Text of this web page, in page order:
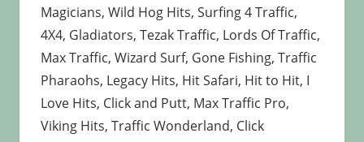
Magicians, Wild Hog Hits, Surfing 4 Traffic,
4X4, Gladiators, Tezak Traffic, Lords Of Traffic,
Max Traffic, Wizard Surf, Gone Fishing, Traffic
Pharaohs, Legacy Hits, Hit Safari, Hit to Hit, I
Love Hits, Click and Putt, Max Traffic Pro,
Viking Hits, Traffic Wonderland, Click